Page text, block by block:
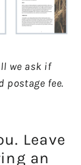
we ask if
postage fee.
Leave
an